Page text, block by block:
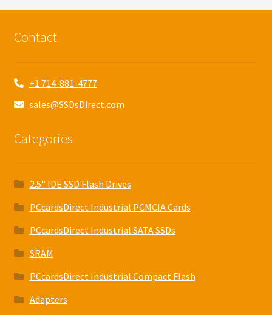
Contact
+1 714-881-4777
sales@SSDsDirect.com
Categories
2.5" IDE SSD Flash Drives
PCcardsDirect Industrial PCMCIA Cards
PCcardsDirect Industrial SATA SSDs
SRAM
PCcardsDirect Industrial Compact Flash
Adapters